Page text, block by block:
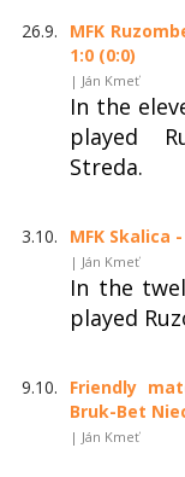
26.9.
MFK
1:0 (0:0)
| Ján Kmeť
In the
played
Streda.
3.10. MFK Skalica
| Ján Kmeť
In the
played
9.10.
Friendly
Bruk-Bet
| Ján Kmeť